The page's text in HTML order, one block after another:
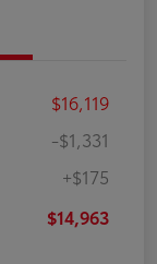
$16,119
-$1,331
+$175
$14,963